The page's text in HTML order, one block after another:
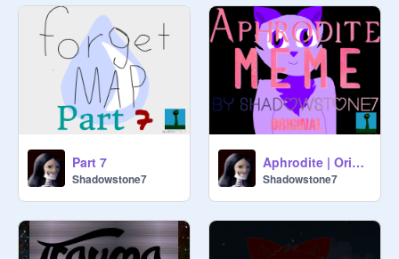
Part 7
Shadowstone7
Aphrodite | Original Meme
Shadowstone7